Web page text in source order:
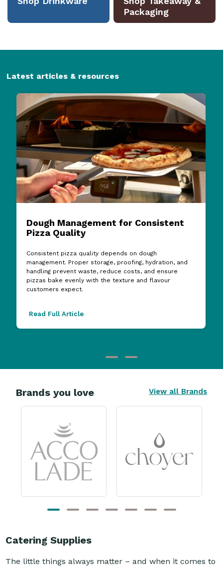
Dough Management for Consistent
Consistent pizza quality depends on dough
management. Proper storage, proofing, hydration, and
handling prevent waste, reduce costs, and ensure
pizzas bake evenly with the texture and flavour
customers expect.
Read Full Article
Brands you love View all Brands
The little things always matter – and when it comes to